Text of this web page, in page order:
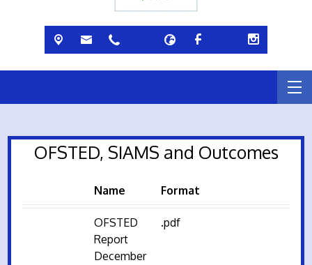
OFSTED, SIAMS and Outcomes
Name Format
OFSTED
Report
December
.pdf